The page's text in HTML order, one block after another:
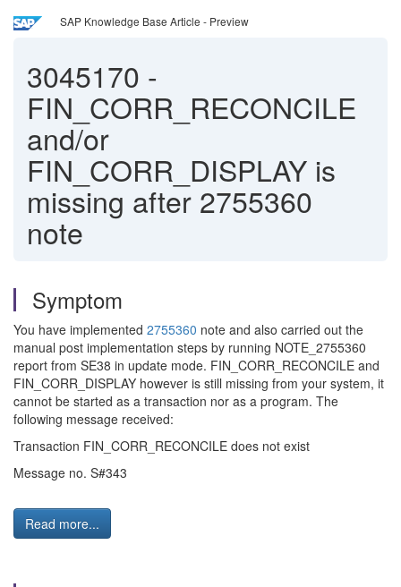
SAP Knowledge Base Article - Preview
3045170 -
FIN_CORR_RECONCILE
and/or
FIN_CORR_DISPLAY is
missing after 2755360
note
Symptom
You have implemented 2755360 note and also carried out the
manual post implementation steps by running NOTE_2755360
report from SE38 in update mode. FIN_CORR_RECONCILE and
FIN_CORR_DISPLAY however is still missing from your system, it
cannot be started as a transaction nor as a program. The
following message received:
Transaction FIN_CORR_RECONCILE does not exist
Message no. S#343
Read more...